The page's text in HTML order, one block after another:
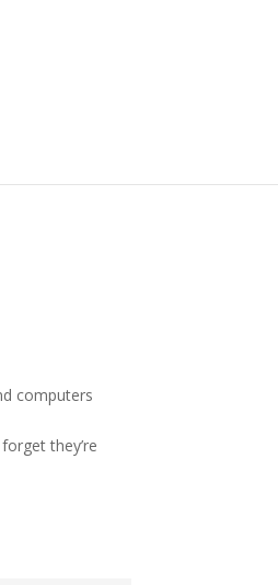
computers
they’re